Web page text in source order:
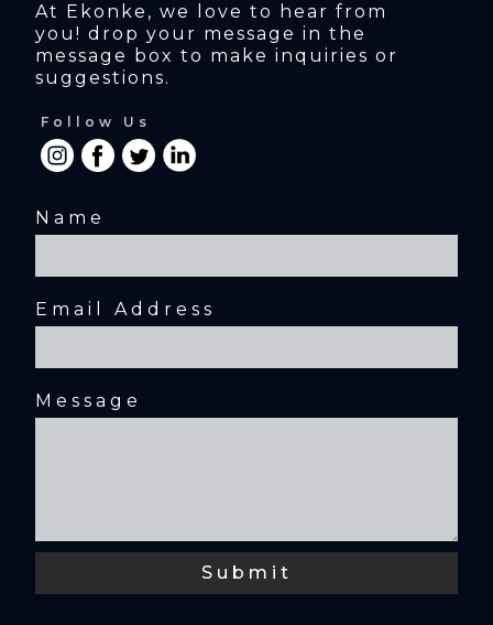
At Ekonke, we love to hear from
you! drop your message in the
message box to make inquiries or
suggestions.
Follow Us
Name
Email Address
Message